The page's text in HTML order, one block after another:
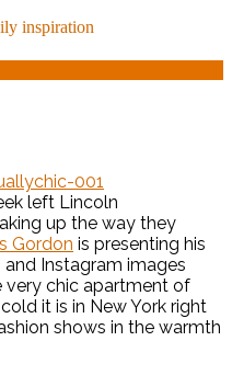
inspiration
left Lincoln
up the way they
Gordon is presenting his
and Instagram images
very chic apartment of
it is in New York right
shows in the warmth